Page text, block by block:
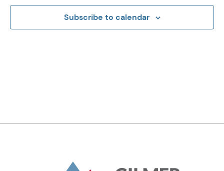
Subscribe to calendar